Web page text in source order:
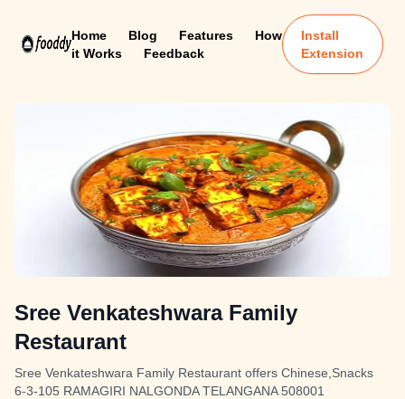
Home Blog Features
How
it Works
Feedback
Install
Extension
Sree Venkateshwara Family
Restaurant
Sree Venkateshwara Family Restaurant offers Chinese,Snacks
6-3-105 RAMAGIRI NALGONDA TELANGANA 508001